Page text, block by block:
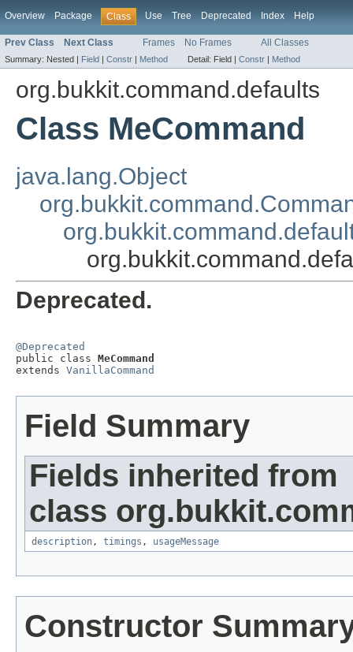
Overview Package Class Use Tree Deprecated Index Help
Prev Class Next Class Frames No Frames All Classes
Summary: Nested | Field | Constr | Method Detail: Field | Constr | Method
org.bukkit.command.defaults
Class MeCommand
java.lang.Object
Deprecated.
@Deprecated
public class MeCommand
extends VanillaCommand
Field Summary
Fields inherited from
class
description, timings , usageMessage
Constructor